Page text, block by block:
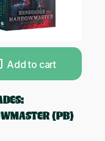
Add to cart
(PB)